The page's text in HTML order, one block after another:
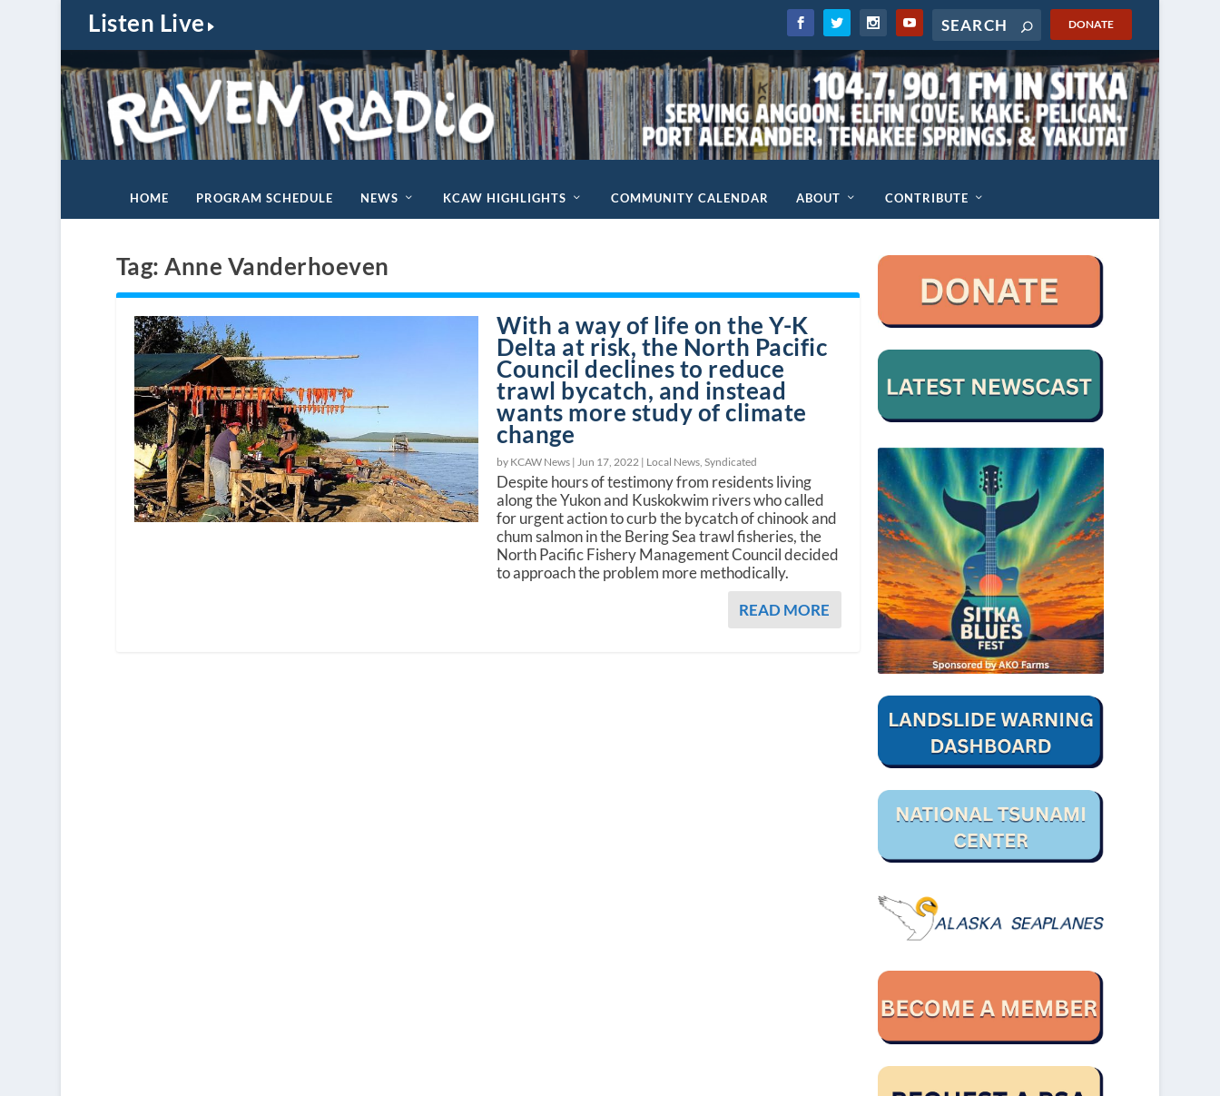
Listen Live DONATE
HOME PROGRAM SCHEDULE NEWS KCAW HIGHLIGHTS COMMUNITY CALENDAR ABOUT CONTRIBUTE
Tag:Anne Vanderhoeven
With a way of life on the Y-K
Delta at risk, the North Pacific
Council declines to reduce
trawl bycatch, and instead
wants more study of climate
change
by KCAW News | Jun 17, 2022 | Local News ,Syndicated
Despite hours of testimony from residents living
along the Yukon and Kuskokwim rivers who called
for urgent action to curb the bycatch of chinook and
chum salmon in the Bering Sea trawl fisheries, the
North Pacific Fishery Management Council decided
to approach the problem more methodically.
READ MORE